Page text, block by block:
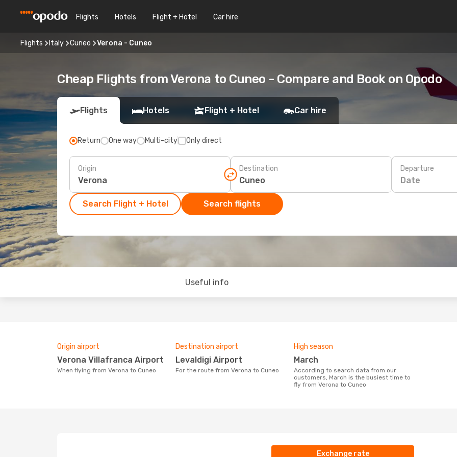
Flights Hotels Flight + Hotel Car hire
Flights Italy Cuneo Verona - Cuneo
Cheap Flights from Verona to Cuneo - Compare and Book on Opodo
Flights Hotels Flight + Hotel Car hire
Return One way Multi-city Only direct
Origin Destination Departure
Date
Search Flight + Hotel Search flights
Useful info
Origin airport
Verona Villafranca Airport
When flying from Verona to Cuneo
Destination airport
Levaldigi Airport
For the route from Verona to Cuneo
High season
March
According to search data from our
customers, March is the busiest time to
fly from Verona to Cuneo
Exchange rate